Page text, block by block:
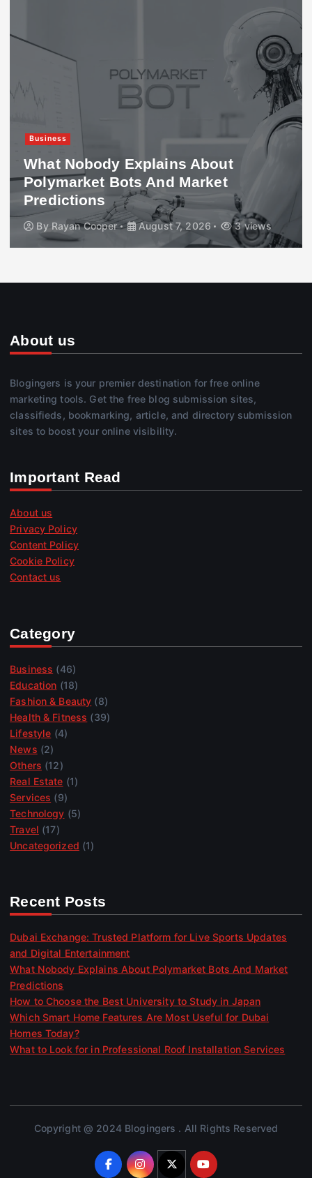
Business
What Nobody Explains About
Polymarket Bots And Market
Predictions
By Rayan Cooper August 7, 2026 3 views
About us
Blogingers is your premier destination for free online
marketing tools. Get the free blog submission sites,
classifieds, bookmarking, article, and directory submission
sites to boost your online visibility.
Important Read
About us
Privacy Policy
Content Policy
Cookie Policy
Contact us
Category
Business (46)
Education (18)
Fashion & Beauty (8)
Health & Fitness (39)
Lifestyle (4)
News (2)
Others (12)
Real Estate (1)
Services (9)
Technology (5)
Travel (17)
Uncategorized (1)
Recent Posts
Dubai Exchange: Trusted Platform for Live Sports Updates
and Digital Entertainment
What Nobody Explains About Polymarket Bots And Market
Predictions
How to Choose the Best University to Study in Japan
Which Smart Home Features Are Most Useful for Dubai
Homes Today?
What to Look for in Professional Roof Installation Services
Copyright @ 2024 Blogingers . All Rights Reserved